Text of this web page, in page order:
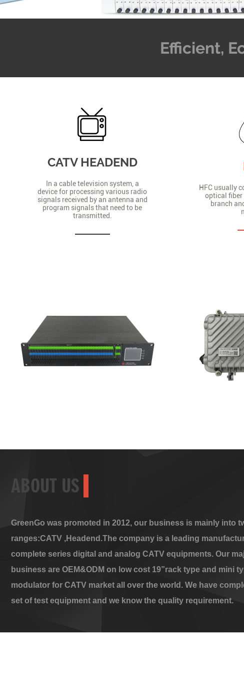
Efficient,
CATV HEADEND
In a cable television system, a
device for processing various radio
signals received by an antenna and
program signals that need to be
transmitted.
HFC usually
optical fiber
branch
GGE-
ABOUT US
GreenGo was promoted in 2012, our business is mainly into
ranges:CATV ,Headend.The company is a leading
complete series digital and analog CATV equipments. Our
business are OEM&ODM on low cost 19”rack type and mini
modulator for CATV market all over the world. We have
set of test equipment and we know the quality requirement.